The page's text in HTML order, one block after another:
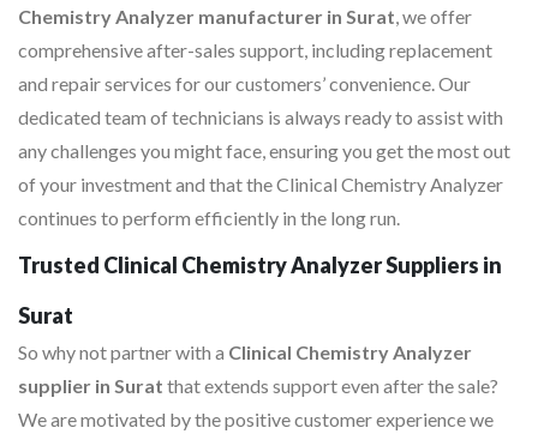
Chemistry Analyzer manufacturer in Surat, we offer
comprehensive after-sales support, including replacement
and repair services for our customers’ convenience. Our
dedicated team of technicians is always ready to assist with
any challenges you might face, ensuring you get the most out
of your investment and that the Clinical Chemistry Analyzer
continues to perform efficiently in the long run.
Trusted Clinical Chemistry Analyzer Suppliers in
Surat
So why not partner with a Clinical Chemistry Analyzer
supplier in Surat that extends support even after the sale?
We are motivated by the positive customer experience we